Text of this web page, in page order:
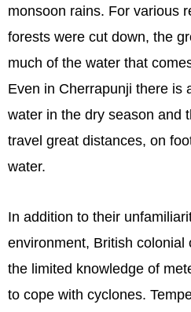
monsoon rains. For various
forests were cut down, the
much of the water that
Even in Cherrapunji there is
water in the dry season and
travel great distances, on
water.
In addition to their
environment, British colonial
the limited knowledge of
to cope with cyclones.